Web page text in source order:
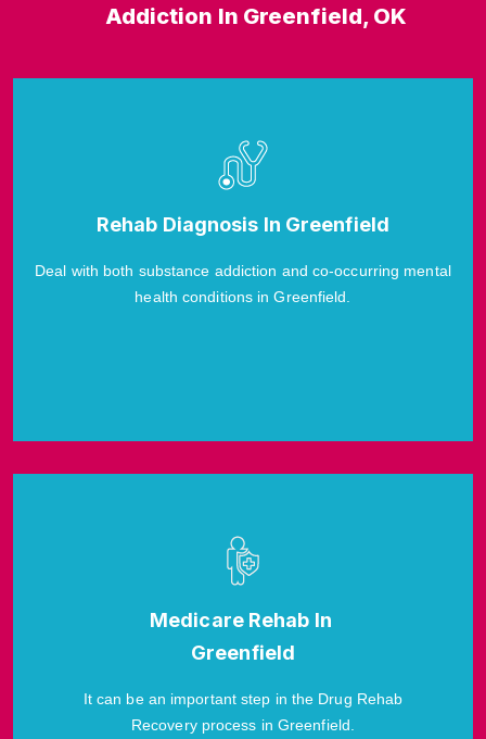
Addiction In Greenfield, OK
Rehab Diagnosis In Greenfield
Deal with both substance addiction and co-occurring mental
health conditions in Greenfield.
Medicare Rehab In
Greenfield
It can be an important step in the Drug Rehab
Recovery process in Greenfield.